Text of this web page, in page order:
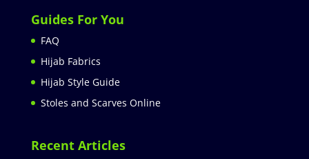
Guides For You
FAQ
Hijab Fabrics
Hijab Style Guide
Stoles and Scarves Online
Recent Articles